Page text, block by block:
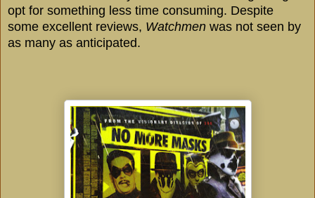
opt for something less time consuming. Despite
some excellent reviews, Watchmen was not seen by
as many as anticipated.